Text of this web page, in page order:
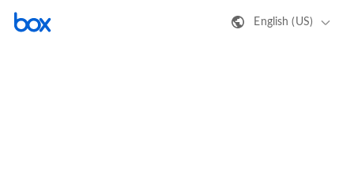
English (US)